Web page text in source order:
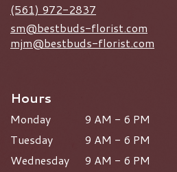
(561) 972-2837
sm@bestbuds-florist.com
mjm@bestbuds-florist.com
Hours
Monday
9 AM - 6 PM
Tuesday
9 AM - 6 PM
Wednesday
9 AM - 6 PM